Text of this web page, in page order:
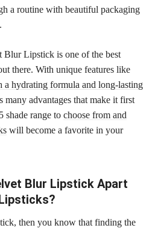
a routine with beautiful packaging
Lipstick is one of the best
there. With unique features like
a hydrating formula and long-lasting
many advantages that make it first
shade range to choose from and
will become a favorite in your
Blur Lipstick Apart
then you know that finding the